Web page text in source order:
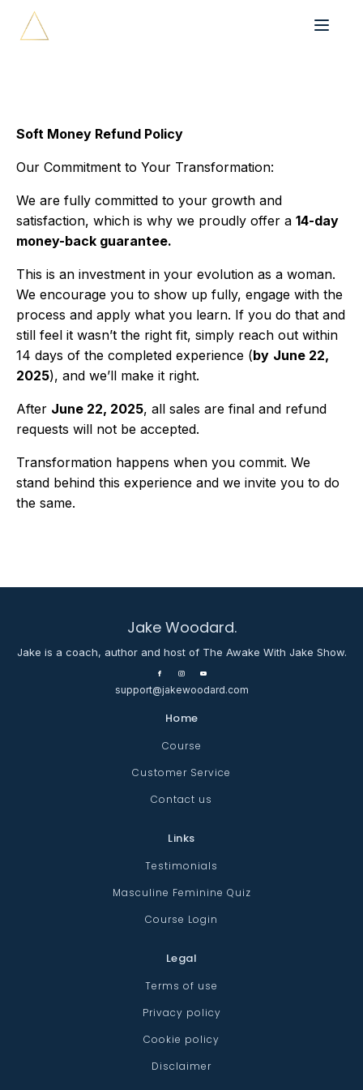
Soft Money Refund Policy
Our Commitment to Your Transformation:
We are fully committed to your growth and
satisfaction, which is why we proudly offer a 14-day
money-back guarantee.
This is an investment in your evolution as a woman.
We encourage you to show up fully, engage with the
process and apply what you learn. If you do that and
still feel it wasn’t the right fit, simply reach out within
14 days of the completed experience (by June 22,
2025), and we’ll make it right.
After June 22, 2025, all sales are final and refund
requests will not be accepted.
Transformation happens when you commit. We
stand behind this experience and we invite you to do
the same.
Jake Woodard.
Jake is a coach, author and host of The Awake With Jake Show.
support@jakewoodard.com
Home
Course
Customer Service
Contact us
Links
Testimonials
Masculine Feminine Quiz
Course Login
Legal
Terms of use
Privacy policy
Cookie policy
Disclaimer